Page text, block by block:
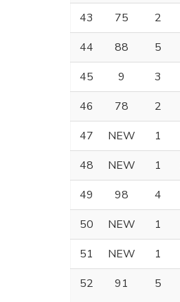
43 75 2
44
88 5
45
9 3
46
78 2
47
NEW 1
48
NEW 1
49
98 4
50
NEW 1
51
NEW 1
52
91 5